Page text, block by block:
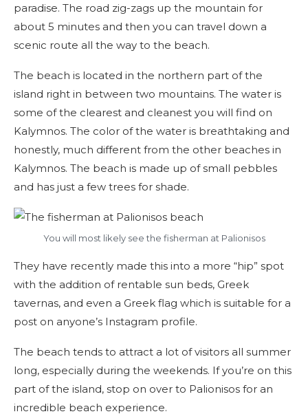
paradise. The road zig-zags up the mountain for
about 5 minutes and then you can travel down a
scenic route all the way to the beach.
The beach is located in the northern part of the
island right in between two mountains. The water is
some of the clearest and cleanest you will find on
Kalymnos. The color of the water is breathtaking and
honestly, much different from the other beaches in
Kalymnos. The beach is made up of small pebbles
and has just a few trees for shade.
You will most likely see the fisherman at Palionisos
They have recently made this into a more “hip” spot
with the addition of rentable sun beds, Greek
tavernas, and even a Greek flag which is suitable for a
post on anyone’s Instagram profile.
The beach tends to attract a lot of visitors all summer
long, especially during the weekends. If you’re on this
part of the island, stop on over to Palionisos for an
incredible beach experience.